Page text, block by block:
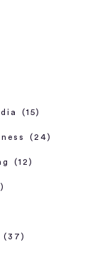
(15)
(24)
(12)
(37)